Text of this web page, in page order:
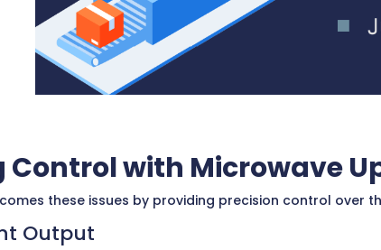
Control with Microwave
these issues by providing precision control over
Output